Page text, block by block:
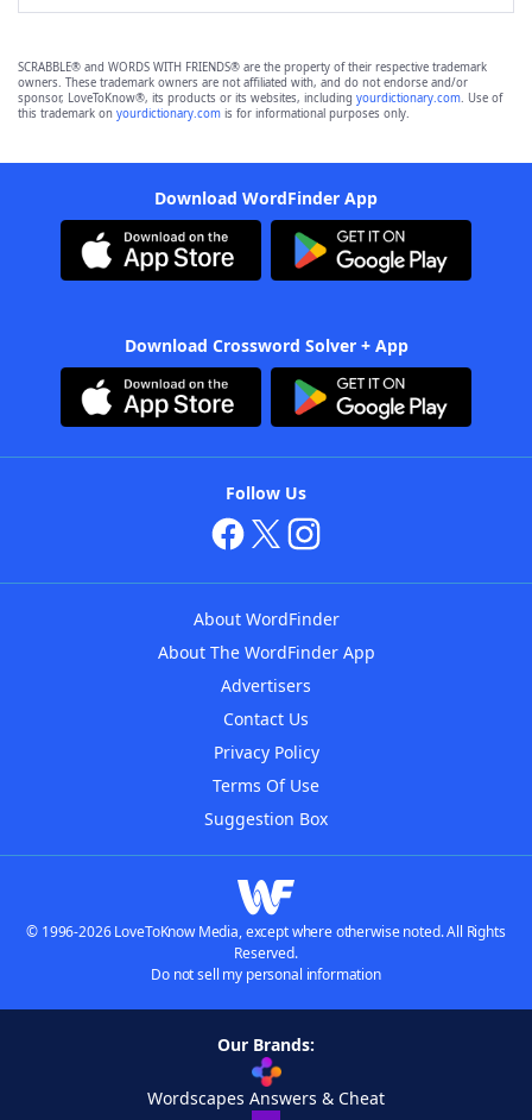
SCRABBLE® and WORDS WITH FRIENDS® are the property of their respective trademark
owners. These trademark owners are not affiliated with, and do not endorse and/or
sponsor, LoveToKnow®, its products or its websites, including yourdictionary.com. Use of
this trademark on yourdictionary.com is for informational purposes only.
Download WordFinder App
Download Crossword Solver + App
Follow Us
About WordFinder
About The WordFinder App
Advertisers
Contact Us
Privacy Policy
Terms Of Use
Suggestion Box
© 1996-2026 LoveToKnow Media, except where otherwise noted. All Rights
Reserved.
Do not sell my personal information
Our Brands:
Wordscapes Answers & Cheat